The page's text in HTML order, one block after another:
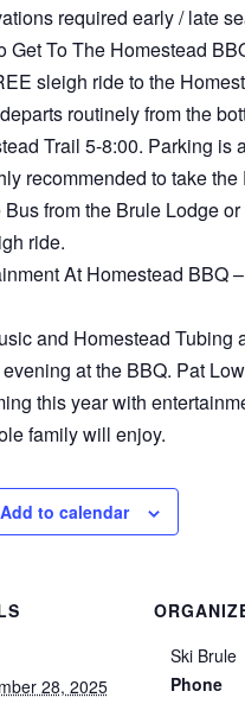
required early / late
Get To The Homestead
sleigh ride to the
routinely from the
Trail 5-8:00. Parking is
recommended to take
from the Brule Lodge
ride.
At Homestead BBQ
and Homestead Tubing
at the BBQ. Pat
this year with
family will enjoy.
Add to calendar
28, 2025
Ski Brule
Phone